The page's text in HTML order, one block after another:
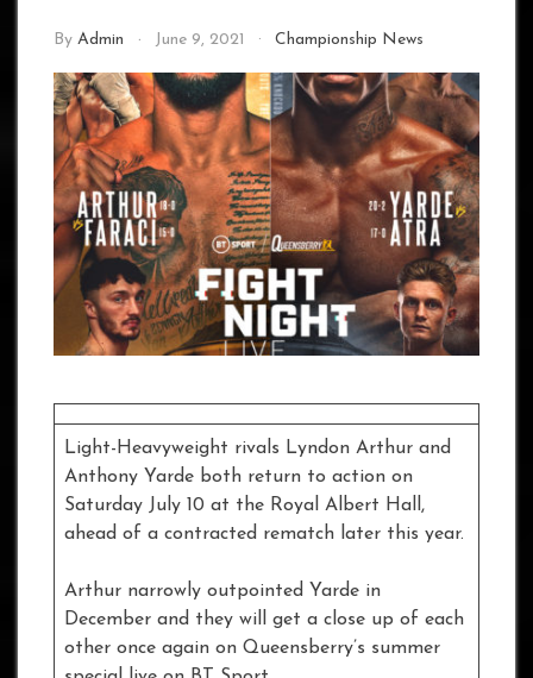
By Admin June 9, 2021 Championship News
Light-Heavyweight rivals Lyndon Arthur and
Anthony Yarde both return to action on
Saturday July 10 at the Royal Albert Hall,
ahead of a contracted rematch later this year.
Arthur narrowly outpointed Yarde in
December and they will get a close up of each
other once again on Queensberry’s summer